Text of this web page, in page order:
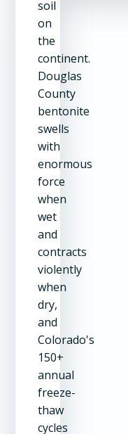
soil
on
the
continent.
Douglas
County
bentonite
swells
with
enormous
force
when
wet
and
contracts
violently
when
dry,
and
Colorado's
150+
annual
freeze-
thaw
cycles